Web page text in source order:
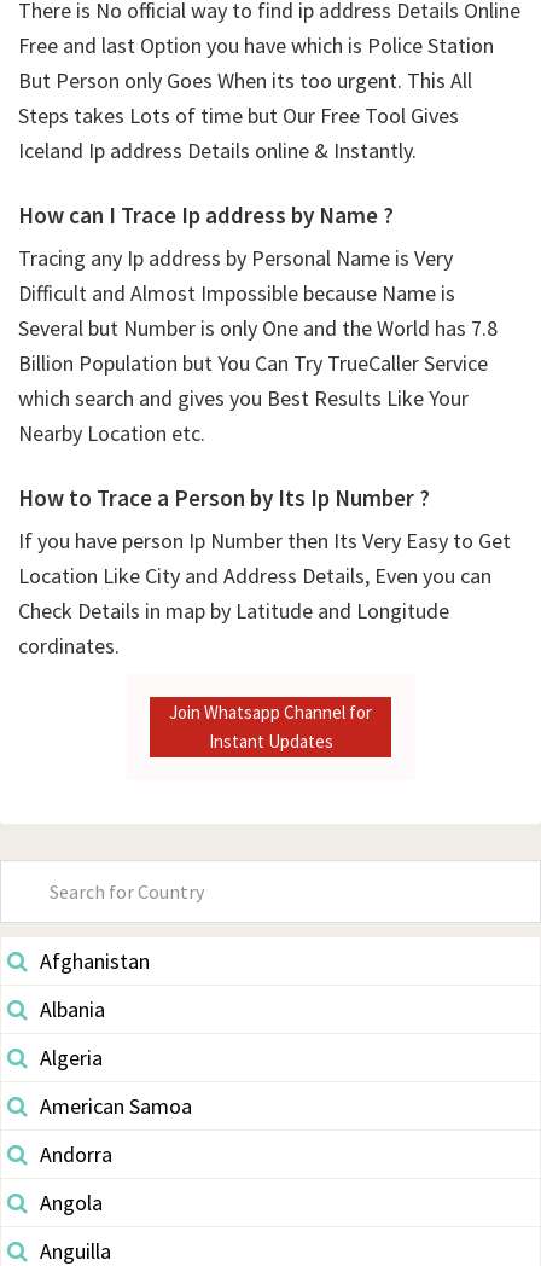
There is No official way to find ip address Details Online
Free and last Option you have which is Police Station
But Person only Goes When its too urgent. This All
Steps takes Lots of time but Our Free Tool Gives
Iceland Ip address Details online & Instantly.
How can I Trace Ip address by Name ?
Tracing any Ip address by Personal Name is Very
Difficult and Almost Impossible because Name is
Several but Number is only One and the World has 7.8
Billion Population but You Can Try TrueCaller Service
which search and gives you Best Results Like Your
Nearby Location etc.
How to Trace a Person by Its Ip Number ?
If you have person Ip Number then Its Very Easy to Get
Location Like City and Address Details, Even you can
Check Details in map by Latitude and Longitude
cordinates.
Join Whatsapp Channel for
Instant Updates
Primary
Sidebar
Afghanistan
Albania
Algeria
American Samoa
Andorra
Angola
Anguilla